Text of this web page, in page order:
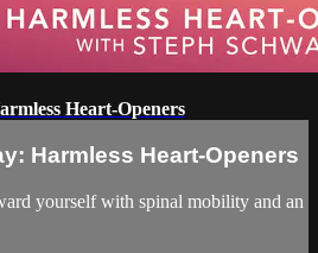
Heart-Openers
Harmless Heart-Openers
yourself with spinal mobility and an